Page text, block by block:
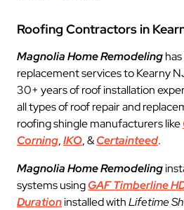
Roofing Contractors in
Magnolia Home Remodeling
replacement services to Kearny
30+ years of roof installation
all types of roof repair and
roofing shingle manufacturers like
Corning,IKO, &Certainteed.
Magnolia Home Remodeling
systems usingGAF Timberline
Durationinstalled withLifetime